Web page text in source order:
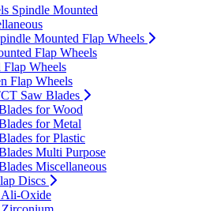
Spindle Mounted
Mounted Flap Wheels
Flap Wheels
Flap Wheels
Flap Wheels
Saw Blades
for Wood
for Metal
for Plastic
Multi Purpose
Miscellaneous
Discs
Ali-Oxide